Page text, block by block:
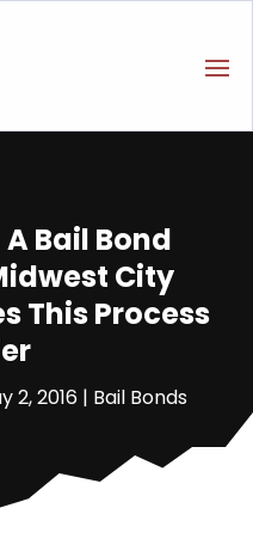
Bail Bond
City
This Process
2, 2016 | Bail Bonds